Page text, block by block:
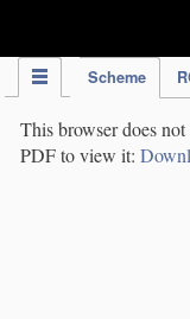
Scheme
This browser does
PDF to view it: